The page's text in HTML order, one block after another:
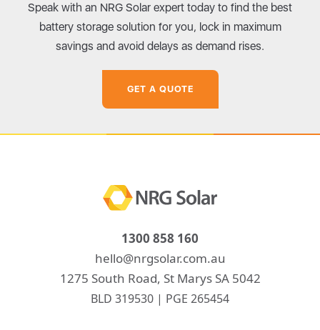
Speak with an NRG Solar expert today to find the best
battery storage solution for you, lock in maximum
savings and avoid delays as demand rises.
GET A QUOTE
1300 858 160
hello@nrgsolar.com.au
1275 South Road, St Marys SA 5042
BLD 319530 | PGE 265454